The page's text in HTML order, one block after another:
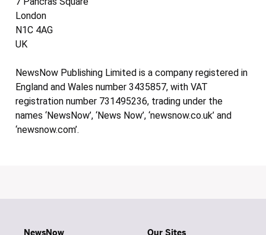
London
N1C 4AG
UK
NewsNow Publishing Limited is a company registered in
England and Wales number 3435857, with VAT
registration number 731495236, trading under the
names ‘NewsNow’, ‘News Now’, ‘newsnow.co.uk’ and
‘newsnow.com’.
NewsNow Our Sites